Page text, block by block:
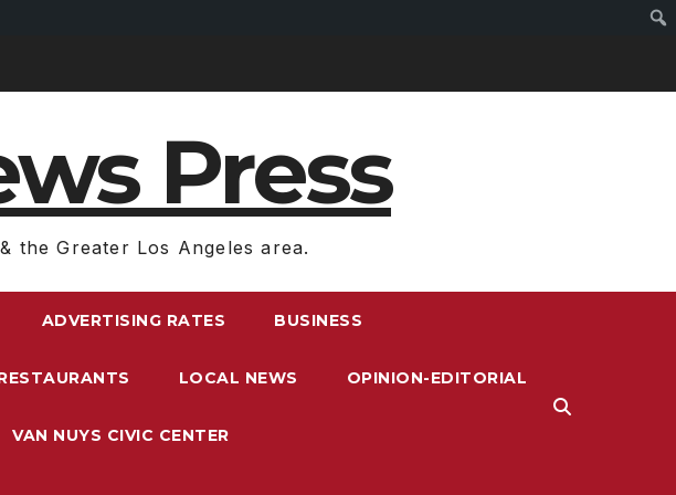
Press
the Greater Los Angeles area.
ADVERTISING RATES BUSINESS
LOCAL NEWS OPINION-EDITORIAL
VAN NUYS CIVIC CENTER